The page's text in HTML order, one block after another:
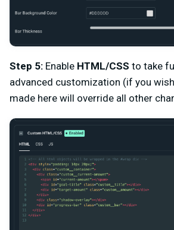
Step 5: Enable HTML/CSS to take
advanced customization (if you
made here will override all other